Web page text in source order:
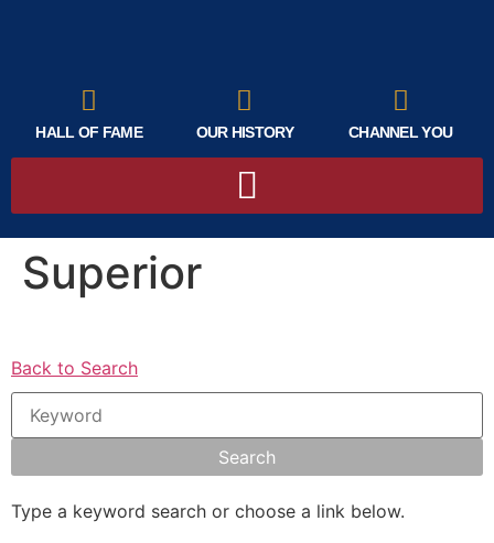
HALL OF FAME OUR HISTORY CHANNEL YOU
Superior
Back to Search
Type a keyword search or choose a link below.